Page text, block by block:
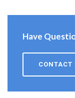
Have
CONTACT